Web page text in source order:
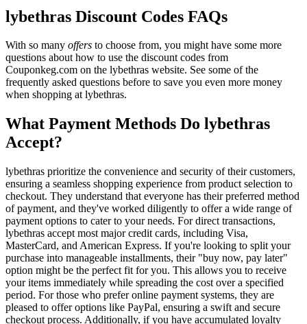
lybethras Discount Codes FAQs
With so many offers to choose from, you might have some more
questions about how to use the discount codes from
Couponkeg.com on the lybethras website. See some of the
frequently asked questions before to save you even more money
when shopping at lybethras.
What Payment Methods Do lybethras
Accept?
lybethras prioritize the convenience and security of their customers,
ensuring a seamless shopping experience from product selection to
checkout. They understand that everyone has their preferred method
of payment, and they've worked diligently to offer a wide range of
payment options to cater to your needs. For direct transactions,
lybethras accept most major credit cards, including Visa,
MasterCard, and American Express. If you're looking to split your
purchase into manageable installments, their "buy now, pay later"
option might be the perfect fit for you. This allows you to receive
your items immediately while spreading the cost over a specified
period. For those who prefer online payment systems, they are
pleased to offer options like PayPal, ensuring a swift and secure
checkout process. Additionally, if you have accumulated loyalty